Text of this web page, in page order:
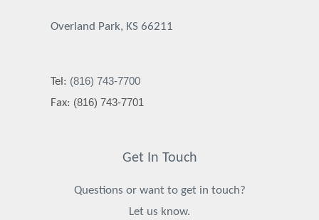
Overland Park, KS 66211
Tel: (816) 743-7700
Fax: (816) 743-7701
Get In Touch
Questions or want to get in touch?
Let us know.